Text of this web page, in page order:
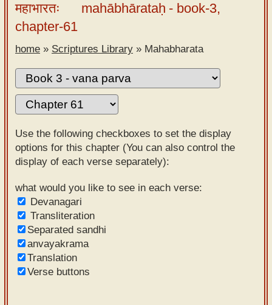
Tutor –
desktop
Sanskrit
Alphabet
tutor –
mobile
Sanskrit
Reading
Tutor
Sanskrit
text to
speech
Sanskrit
typing
महाभारतः mahābhārataḥ - book-3,
chapter-61
home » Scriptures Library » Mahabharata
Use the following checkboxes to set the display
options for this chapter (You can also control the
display of each verse separately):
what would you like to see in each verse:
Devanagari
Transliteration
Separated sandhi
anvayakrama
Translation
Verse buttons